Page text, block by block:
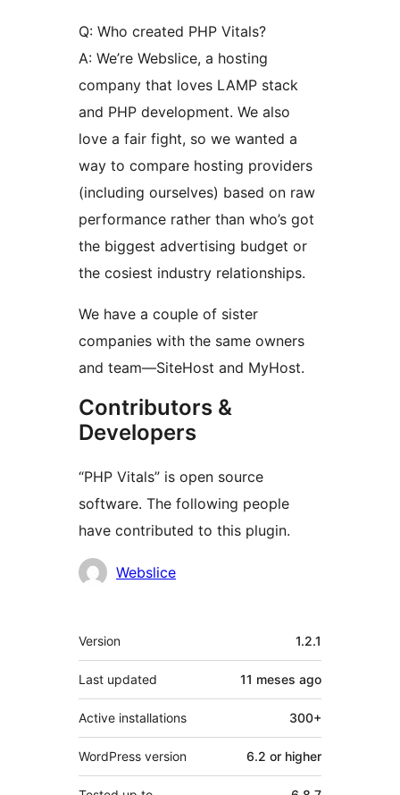
Q: Who created PHP Vitals?
A: We’re Webslice, a hosting
company that loves LAMP stack
and PHP development. We also
love a fair fight, so we wanted a
way to compare hosting providers
(including ourselves) based on raw
performance rather than who’s got
the biggest advertising budget or
the cosiest industry relationships.
We have a couple of sister
companies with the same owners
and team—SiteHost and MyHost.
Contributors &
Developers
“PHP Vitals” is open source
software. The following people
have contributed to this plugin.
Contributors
Webslice
Meta
Version 1.2.1
Last updated 11 meses ago
Active installations 300+
WordPress version 6.2 or higher